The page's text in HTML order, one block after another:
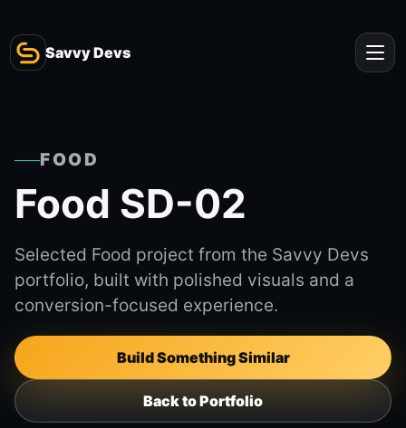
Savvy Devs
FOOD
Food SD-02
Selected Food project from the Savvy Devs
portfolio, built with polished visuals and a
conversion-focused experience.
Build Something Similar
Back to Portfolio